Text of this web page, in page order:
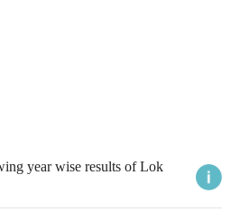
year wise results of Lok